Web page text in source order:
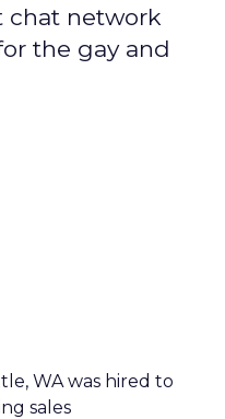
chat network
the gay and
WA was hired to
sales